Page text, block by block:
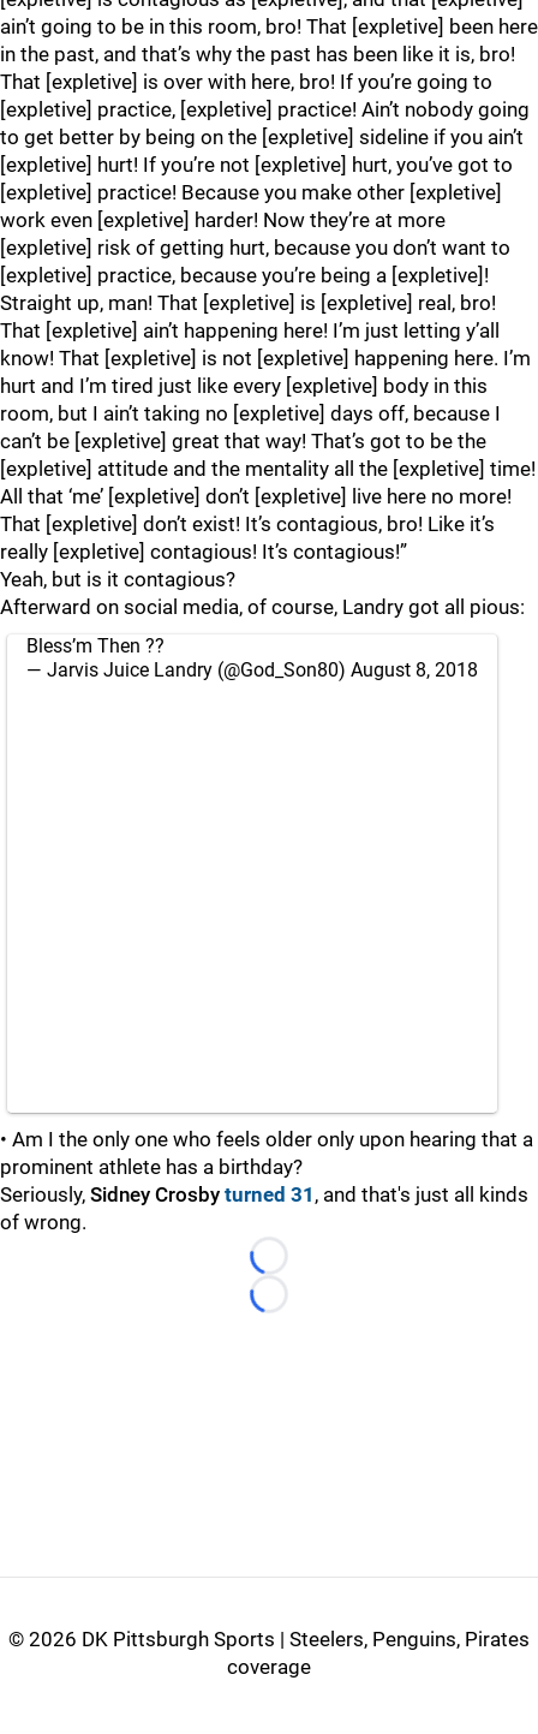
ain’t going to be in this room, bro! That [expletive] been here
in the past, and that’s why the past has been like it is, bro!
That [expletive] is over with here, bro! If you’re going to
[expletive] practice, [expletive] practice! Ain’t nobody going
to get better by being on the [expletive] sideline if you ain’t
[expletive] hurt! If you’re not [expletive] hurt, you’ve got to
[expletive] practice! Because you make other [expletive]
work even [expletive] harder! Now they’re at more
[expletive] risk of getting hurt, because you don’t want to
[expletive] practice, because you’re being a [expletive]!
Straight up, man! That [expletive] is [expletive] real, bro!
That [expletive] ain’t happening here! I’m just letting y’all
know! That [expletive] is not [expletive] happening here. I’m
hurt and I’m tired just like every [expletive] body in this
room, but I ain’t taking no [expletive] days off, because I
can’t be [expletive] great that way! That’s got to be the
[expletive] attitude and the mentality all the [expletive] time!
All that ‘me’ [expletive] don’t [expletive] live here no more!
That [expletive] don’t exist! It’s contagious, bro! Like it’s
really [expletive] contagious! It’s contagious!”
Yeah, but is it contagious?
Afterward on social media, of course, Landry got all pious:
Bless’m Then ??
— Jarvis Juice Landry (@God_Son80) August 8, 2018
• Am I the only one who feels older only upon hearing that a
prominent athlete has a birthday?
Seriously, Sidney Crosby turned 31 , and that's just all kinds
of wrong.
Loading...
Loading...
© 2026 DK Pittsburgh Sports | Steelers, Penguins, Pirates
coverage